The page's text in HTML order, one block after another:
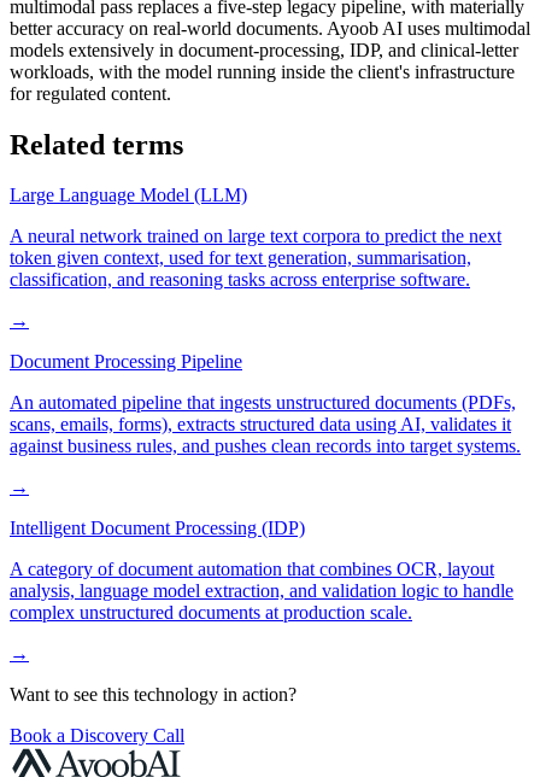
multimodal pass replaces a five-step legacy pipeline, with materially
better accuracy on real-world documents. Ayoob AI uses multimodal
models extensively in document-processing, IDP, and clinical-letter
workloads, with the model running inside the client's infrastructure
for regulated content.
Related terms
Large Language Model (LLM)
A neural network trained on large text corpora to predict the next
token given context, used for text generation, summarisation,
classification, and reasoning tasks across enterprise software.
→
Document Processing Pipeline
An automated pipeline that ingests unstructured documents (PDFs,
scans, emails, forms), extracts structured data using AI, validates it
against business rules, and pushes clean records into target systems.
→
Intelligent Document Processing (IDP)
A category of document automation that combines OCR, layout
analysis, language model extraction, and validation logic to handle
complex unstructured documents at production scale.
→
Want to see this technology in action?
Book a Discovery Call